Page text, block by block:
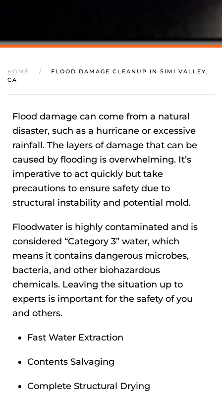
HOME
FLOOD DAMAGE CLEANUP IN SIMI VALLEY,
CA
Flood damage can come from a natural
disaster, such as a hurricane or excessive
rainfall. The layers of damage that can be
caused by flooding is overwhelming. It’s
imperative to act quickly but take
precautions to ensure safety due to
structural instability and potential mold.
Floodwater is highly contaminated and is
considered “Category 3” water, which
means it contains dangerous microbes,
bacteria, and other biohazardous
chemicals. Leaving the situation up to
experts is important for the safety of you
and others.
Fast Water Extraction
Contents Salvaging
Complete Structural Drying